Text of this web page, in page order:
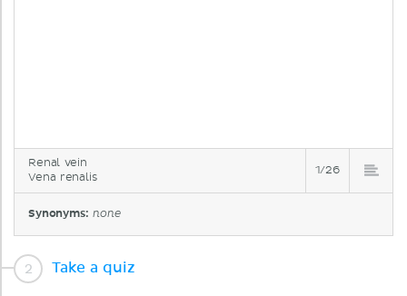
Renal vein
Vena renalis
1/26
Synonyms: none
Take a quiz